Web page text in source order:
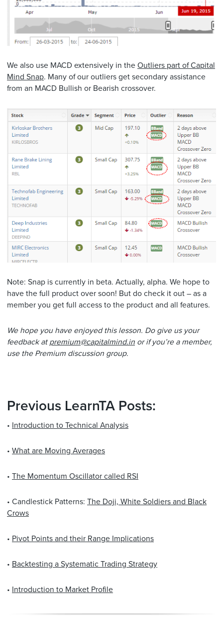
We also use MACD extensively in the Outliers part of Capital
Mind Snap. Many of our outliers get secondary assistance
from an MACD Bullish or Bearish crossover.
Note: Snap is currently in beta. Actually, alpha. We hope to
have the full product over soon! But do check it out – as a
member you get full access to the product and all features.
We hope you have enjoyed this lesson. Do give us your
feedback at premium@capitalmind.in or if you’re a member,
use the Premium discussion group.
Previous LearnTA Posts:
• Introduction to Technical Analysis
• What are Moving Averages
• The Momentum Oscillator called RSI
• Candlestick Patterns: The Doji, White Soldiers and Black
Crows
• Pivot Points and their Range Implications
• Backtesting a Systematic Trading Strategy
• Introduction to Market Profile